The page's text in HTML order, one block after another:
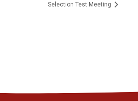
Selection Test Meeting